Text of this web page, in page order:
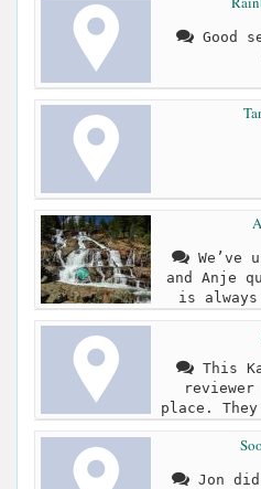
Good
We’ve
and Anje
is always
This
place.
Jon did